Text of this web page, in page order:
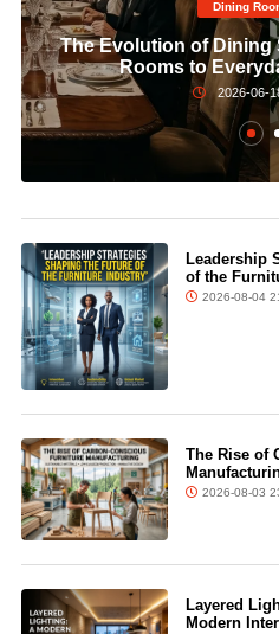
Dining
The Evolution of Dining
Rooms to
2026-06-
Leadership
of the
2026-08-04
The Rise of
2026-08-03
Layered
Modern